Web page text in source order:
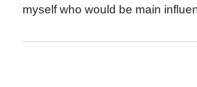
myself who would be main